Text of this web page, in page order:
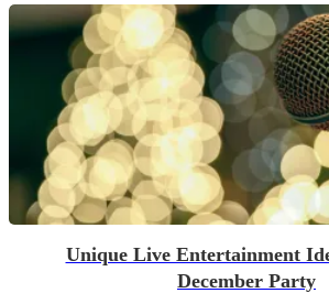
Unique Live Entertainment
December Party